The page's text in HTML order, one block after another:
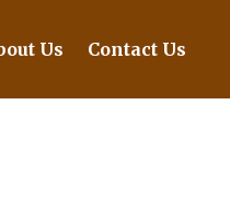
Us Contact Us